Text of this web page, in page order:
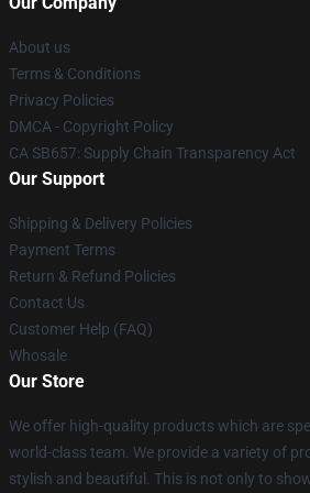
About us
Terms & Conditions
Privacy Policies
DMCA - Copyright Policy
CA SB657: Supply Chain Transparency Act
Our Support
Shipping & Delivery Policies
Payment Terms
Return & Refund Policies
Contact Us
Customer Help (FAQ)
Whosale
Our Store
We offer high-quality products which are
world-class team. We provide a variety of
stylish and beautiful. This is not only to